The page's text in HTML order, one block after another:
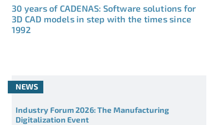
30 years of CADENAS: Software solutions for
3D CAD models in step with the times since
1992
NEWS
Industry Forum 2026: The Manufacturing
Digitalization Event